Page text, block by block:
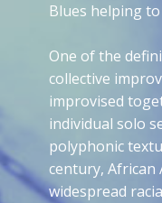
Blues helping
One of the
collective
improvised
individual solo
polyphonic
century, African
widespread